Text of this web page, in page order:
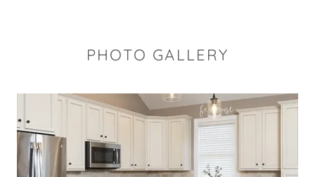
PHOTO GALLERY